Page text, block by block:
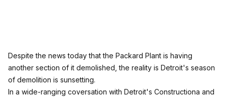
Despite the news today that the Packard Plant is having
another section of it demolished, the reality is Detroit's season
of demolition is sunsetting.
In a wide-ranging coversation with Detroit's Constructiona and